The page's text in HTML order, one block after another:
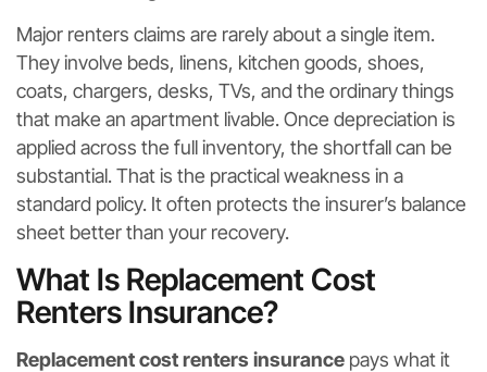
Major renters claims are rarely about a single item.
They involve beds, linens, kitchen goods, shoes,
coats, chargers, desks, TVs, and the ordinary things
that make an apartment livable. Once depreciation is
applied across the full inventory, the shortfall can be
substantial. That is the practical weakness in a
standard policy. It often protects the insurer’s balance
sheet better than your recovery.
What Is Replacement Cost
Renters Insurance?
Replacement cost renters insurance pays what it